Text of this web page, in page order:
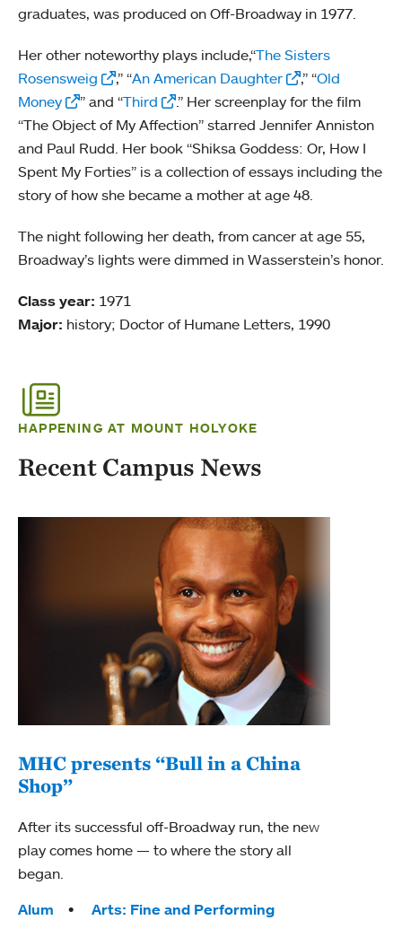
graduates, was produced on Off-Broadway in 1977.
Her other noteworthy plays include,“The Sisters
Rosensweig
,” “An American Daughter ,” “Old
Money
” and “Third
.” Her screenplay for the film
“The Object of My Affection” starred Jennifer Anniston
and Paul Rudd. Her book “Shiksa Goddess: Or, How I
Spent My Forties” is a collection of essays including the
story of how she became a mother at age 48.
The night following her death, from cancer at age 55,
Broadway’s lights were dimmed in Wasserstein’s honor.
Class year: 1971
Major: history; Doctor of Humane Letters, 1990
HAPPENING AT MOUNT HOLYOKE
Recent Campus News
MHC presents “Bull in a China
Shop”
After its successful off-Broadway run, the new
play comes home — to where the story all
began.
Tags:
Alum Arts: Fine and Performing